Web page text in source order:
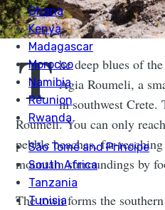
T he deep blues of
Agia Roumeli, a
in southwest Crete.
Roumeli. You can only
pebble beaches, far-
mountain surroundings by
The town forms the